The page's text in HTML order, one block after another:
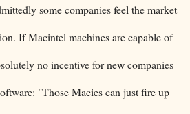
some companies feel the market
If Macintel machines are capable of
no incentive for new companies
"Those Macies can just fire up